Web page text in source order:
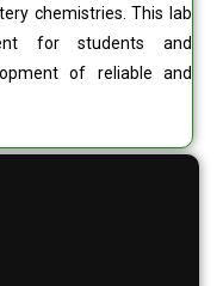
chemistries. This lab
for students and
of reliable and